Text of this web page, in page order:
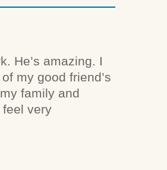
He’s amazing. I
my good friend’s
family and
very